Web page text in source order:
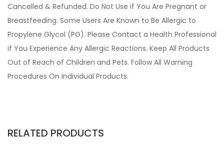
Cancelled & Refunded. Do Not Use if You Are Pregnant or
Breastfeeding. Some Users Are Known to Be Allergic to
Propylene Glycol (PG). Please Contact a Health Professional
if You Experience Any Allergic Reactions. Keep All Products
Out of Reach of Children and Pets. Follow All Warning
Procedures On Individual Products.
RELATED PRODUCTS